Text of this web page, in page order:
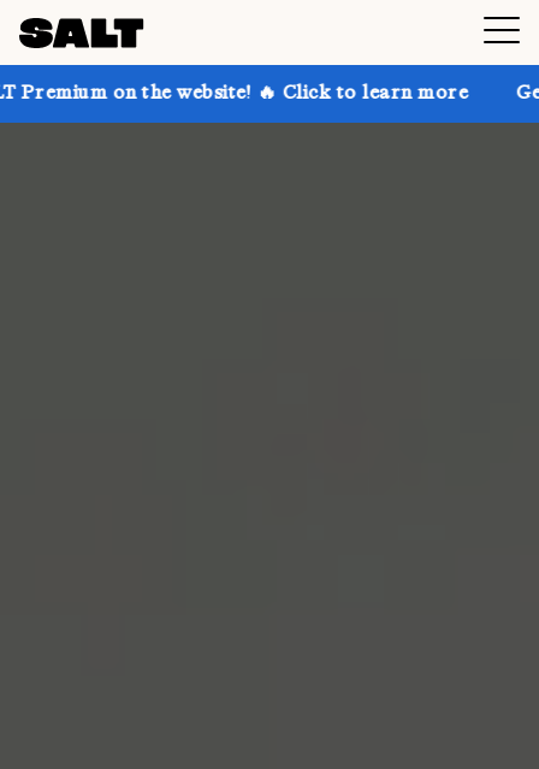
the website! 🔥 Click to learn more Get up to